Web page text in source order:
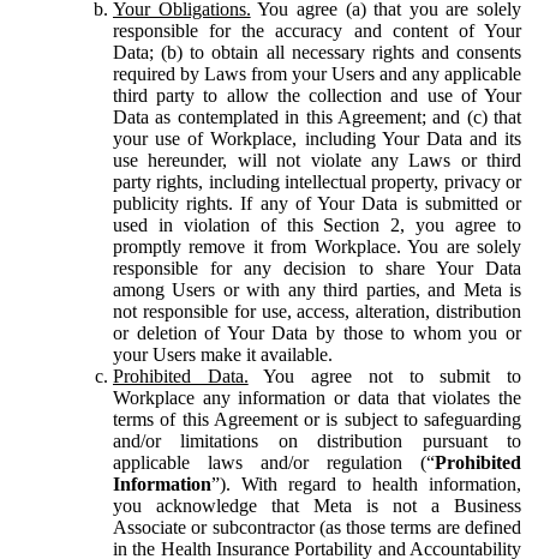
Your Obligations. You agree (a) that you are solely
responsible for the accuracy and content of Your
Data; (b) to obtain all necessary rights and consents
required by Laws from your Users and any applicable
third party to allow the collection and use of Your
Data as contemplated in this Agreement; and (c) that
your use of Workplace, including Your Data and its
use hereunder, will not violate any Laws or third
party rights, including intellectual property, privacy or
publicity rights. If any of Your Data is submitted or
used in violation of this Section 2, you agree to
promptly remove it from Workplace. You are solely
responsible for any decision to share Your Data
among Users or with any third parties, and Meta is
not responsible for use, access, alteration, distribution
or deletion of Your Data by those to whom you or
your Users make it available.
Prohibited Data. You agree not to submit to
Workplace any information or data that violates the
terms of this Agreement or is subject to safeguarding
and/or limitations on distribution pursuant to
applicable laws and/or regulation (“Prohibited
Information”). With regard to health information,
you acknowledge that Meta is not a Business
Associate or subcontractor (as those terms are defined
in the Health Insurance Portability and Accountability